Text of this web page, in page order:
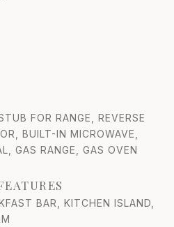
FOR RANGE, REVERSE
BUILT-IN MICROWAVE,
GAS RANGE, GAS OVEN
BAR, KITCHEN ISLAND,